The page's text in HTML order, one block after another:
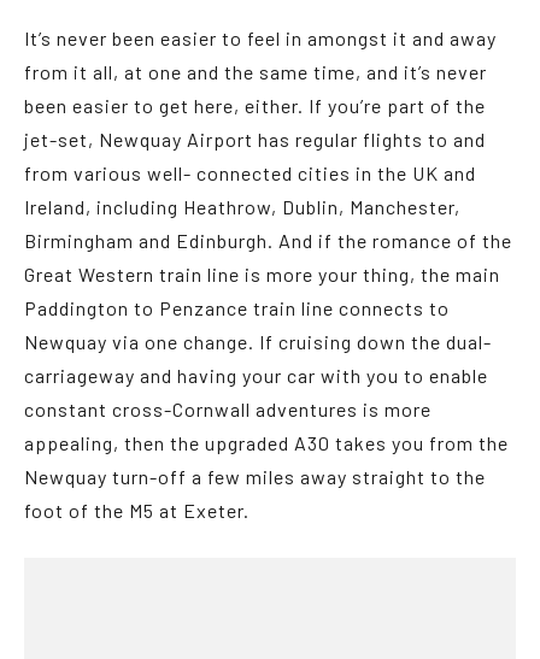
It’s never been easier to feel in amongst it and away
from it all, at one and the same time, and it’s never
been easier to get here, either. If you’re part of the
jet-set, Newquay Airport has regular flights to and
from various well- connected cities in the UK and
Ireland, including Heathrow, Dublin, Manchester,
Birmingham and Edinburgh. And if the romance of the
Great Western train line is more your thing, the main
Paddington to Penzance train line connects to
Newquay via one change. If cruising down the dual-
carriageway and having your car with you to enable
constant cross-Cornwall adventures is more
appealing, then the upgraded A30 takes you from the
Newquay turn-off a few miles away straight to the
foot of the M5 at Exeter.